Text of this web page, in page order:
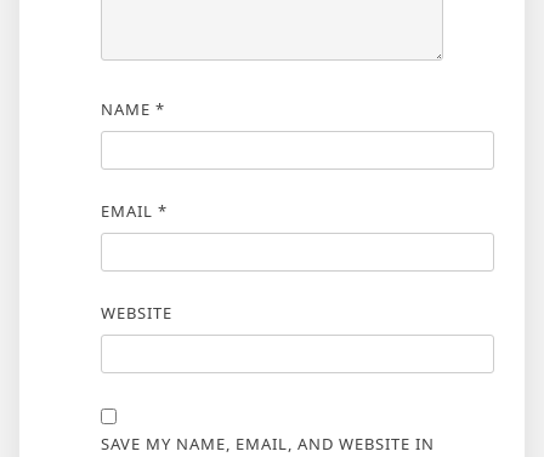
NAME *
EMAIL *
WEBSITE
SAVE MY NAME, EMAIL, AND WEBSITE IN